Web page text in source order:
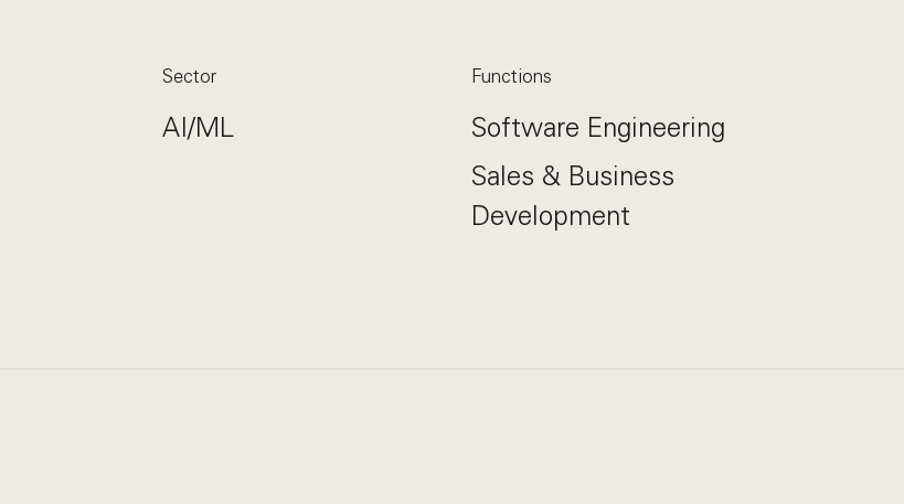
Sector
AI/ML
Functions
Software Engineering
Sales & Business
Development